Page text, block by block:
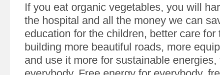
If you eat organic vegetables, you will
the hospital and all the money we can
education for the children, better care for
building more beautiful roads, more
and use it more for sustainable energies,